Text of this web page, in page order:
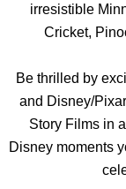
irresistible
Cricket,
Be thrilled by
and Disney/
Story Films in
Disney moments